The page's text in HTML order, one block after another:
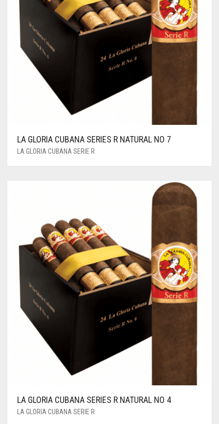
LA GLORIA CUBANA SERIES R NATURAL NO 7
LA GLORIA CUBANA SERIE R
LA GLORIA CUBANA SERIES R NATURAL NO 4
LA GLORIA CUBANA SERIE R